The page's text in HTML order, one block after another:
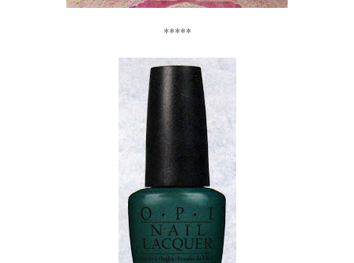
*****